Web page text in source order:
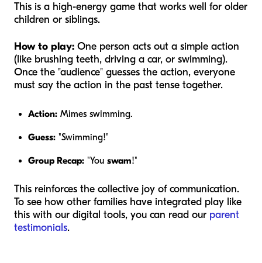
This is a high-energy game that works well for older
children or siblings.
How to play: One person acts out a simple action
(like brushing teeth, driving a car, or swimming).
Once the "audience" guesses the action, everyone
must say the action in the past tense together.
Action: Mimes swimming.
Guess: "Swimming!"
Group Recap: "You swam!"
This reinforces the collective joy of communication.
To see how other families have integrated play like
this with our digital tools, you can read our parent
testimonials.